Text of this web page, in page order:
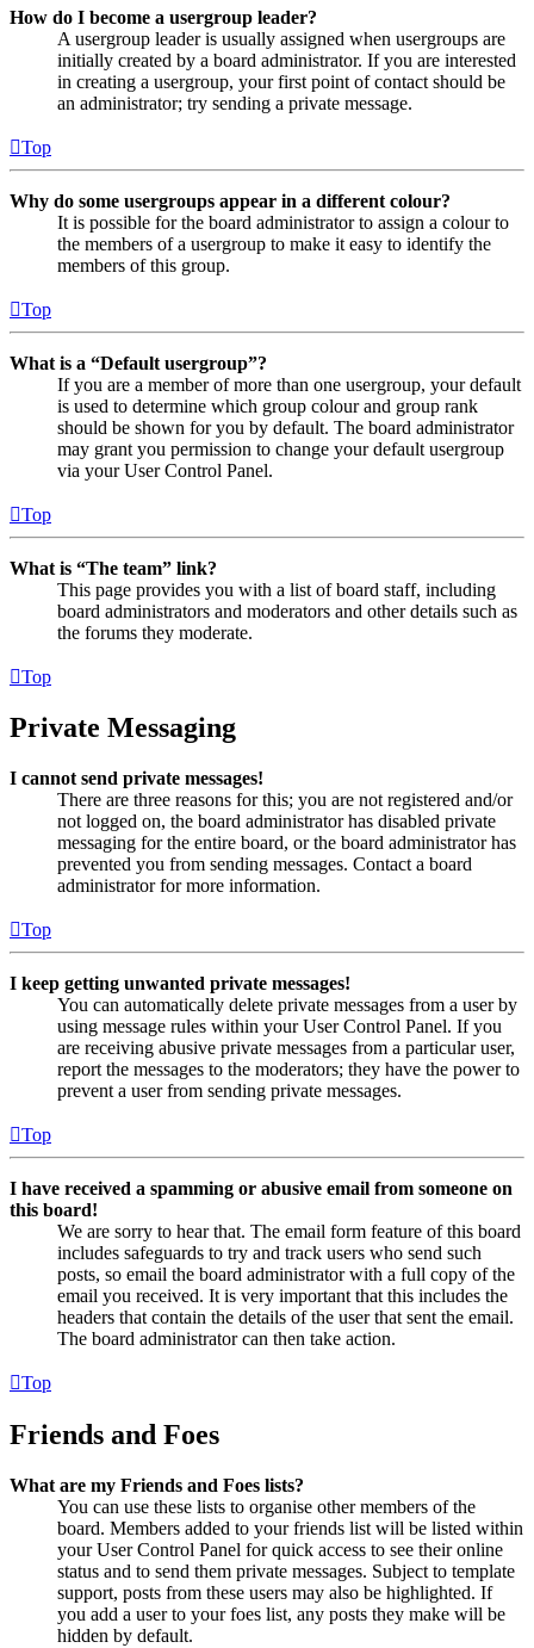
How do I become a usergroup leader?
A usergroup leader is usually assigned when usergroups are
initially created by a board administrator. If you are interested
in creating a usergroup, your first point of contact should be
an administrator; try sending a private message.
Top
Why do some usergroups appear in a different colour?
It is possible for the board administrator to assign a colour to
the members of a usergroup to make it easy to identify the
members of this group.
Top
What is a “Default usergroup”?
If you are a member of more than one usergroup, your default
is used to determine which group colour and group rank
should be shown for you by default. The board administrator
may grant you permission to change your default usergroup
via your User Control Panel.
Top
What is “The team” link?
This page provides you with a list of board staff, including
board administrators and moderators and other details such as
the forums they moderate.
Top
Private Messaging
I cannot send private messages!
There are three reasons for this; you are not registered and/or
not logged on, the board administrator has disabled private
messaging for the entire board, or the board administrator has
prevented you from sending messages. Contact a board
administrator for more information.
Top
I keep getting unwanted private messages!
You can automatically delete private messages from a user by
using message rules within your User Control Panel. If you
are receiving abusive private messages from a particular user,
report the messages to the moderators; they have the power to
prevent a user from sending private messages.
Top
I have received a spamming or abusive email from someone on
this board!
We are sorry to hear that. The email form feature of this board
includes safeguards to try and track users who send such
posts, so email the board administrator with a full copy of the
email you received. It is very important that this includes the
headers that contain the details of the user that sent the email.
The board administrator can then take action.
Top
Friends and Foes
What are my Friends and Foes lists?
You can use these lists to organise other members of the
board. Members added to your friends list will be listed within
your User Control Panel for quick access to see their online
status and to send them private messages. Subject to template
support, posts from these users may also be highlighted. If
you add a user to your foes list, any posts they make will be
hidden by default.